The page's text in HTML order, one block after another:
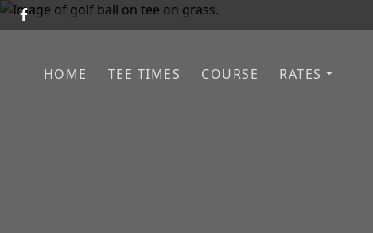
Skip to primary navigation
Skip to main content
HOME TEE TIMES COURSE RATES